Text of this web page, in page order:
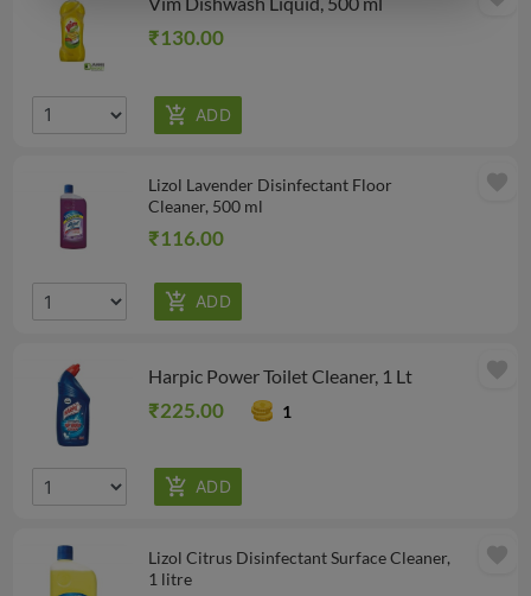
₹130.00
Lizol Lavender Disinfectant Floor
Cleaner, 500 ml
₹116.00
favorite
Harpic Power Toilet Cleaner, 1 Lt
₹225.00 1
favorite
Lizol Citrus Disinfectant Surface Cleaner,
1 litre
favorite